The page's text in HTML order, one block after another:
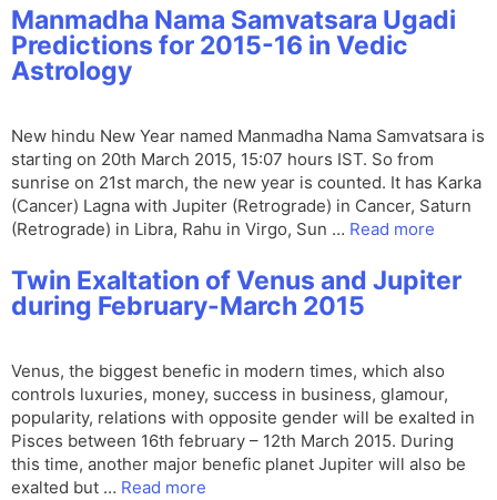
Manmadha Nama Samvatsara Ugadi
Predictions for 2015-16 in Vedic
Astrology
New hindu New Year named Manmadha Nama Samvatsara is
starting on 20th March 2015, 15:07 hours IST. So from
sunrise on 21st march, the new year is counted. It has Karka
(Cancer) Lagna with Jupiter (Retrograde) in Cancer, Saturn
(Retrograde) in Libra, Rahu in Virgo, Sun … Read more
Twin Exaltation of Venus and Jupiter
during February-March 2015
Venus, the biggest benefic in modern times, which also
controls luxuries, money, success in business, glamour,
popularity, relations with opposite gender will be exalted in
Pisces between 16th february – 12th March 2015. During
this time, another major benefic planet Jupiter will also be
exalted but … Read more